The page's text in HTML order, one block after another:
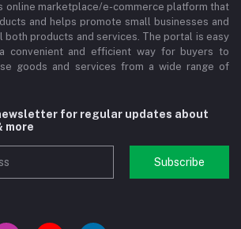
online marketplace/e-commerce platform that
and helps promote small businesses and
both products and services. The portal is easy
convenient and efficient way for buyers to
goods and services from a wide range of
for regular updates about
more
Subscribe